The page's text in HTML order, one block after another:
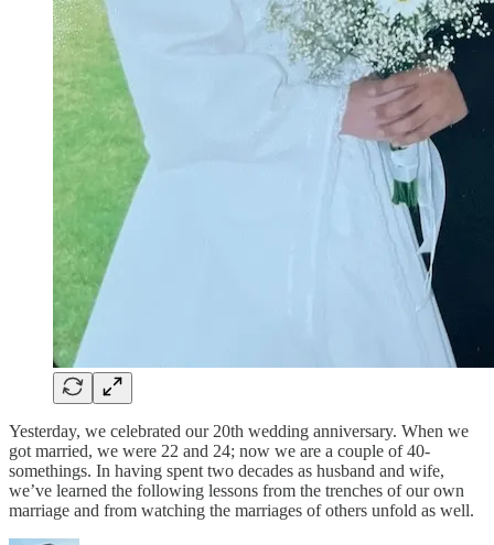
Yesterday, we celebrated our 20th wedding anniversary. When we
got married, we were 22 and 24; now we are a couple of 40-
somethings. In having spent two decades as husband and wife,
we’ve learned the following lessons from the trenches of our own
marriage and from watching the marriages of others unfold as well.